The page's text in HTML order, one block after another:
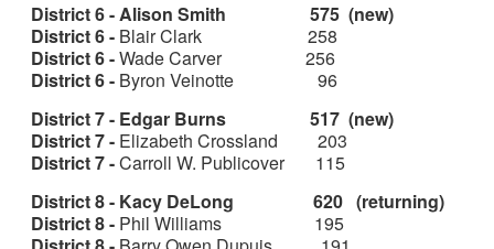
District 6 - Alison Smith 575 (new)
District 6 - Blair Clark 258
District 6 -Wade Carver 256
District 6 -Byron Veinotte 96
District 7 - Edgar Burns 517 (new)
District 7 - Elizabeth Crossland 203
District 7 -Carroll W. Publicover 115
District 8 - Kacy DeLong 620 (returning)
District 8 - Phil Williams 195